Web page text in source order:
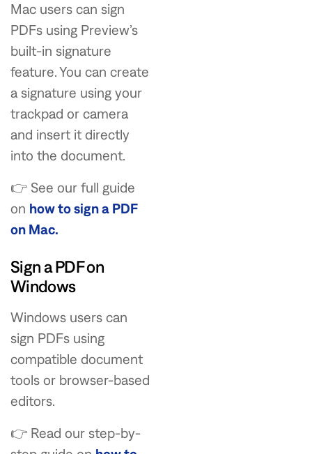
Mac users can sign
PDFs using Preview’s
built-in signature
feature. You can create
a signature using your
trackpad or camera
and insert it directly
into the document.
👉 See our full guide
on how to sign a PDF
on Mac.
Sign a PDF on
Windows
Windows users can
sign PDFs using
compatible document
tools or browser-based
editors.
👉 Read our step-by-